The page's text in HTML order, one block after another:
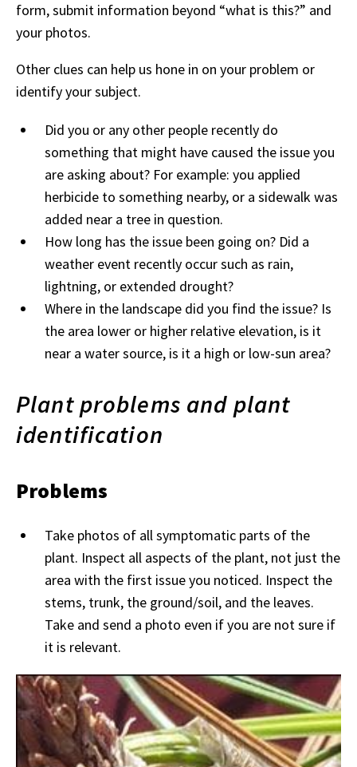
form, submit information beyond “what is this?” and
your photos.
Other clues can help us hone in on your problem or
identify your subject.
Did you or any other people recently do
something that might have caused the issue you
are asking about? For example: you applied
herbicide to something nearby, or a sidewalk was
added near a tree in question.
How long has the issue been going on? Did a
weather event recently occur such as rain,
lightning, or extended drought?
Where in the landscape did you find the issue? Is
the area lower or higher relative elevation, is it
near a water source, is it a high or low-sun area?
Plant problems and plant
identification
Problems
Take photos of all symptomatic parts of the
plant. Inspect all aspects of the plant, not just the
area with the first issue you noticed. Inspect the
stems, trunk, the ground/soil, and the leaves.
Take and send a photo even if you are not sure if
it is relevant.